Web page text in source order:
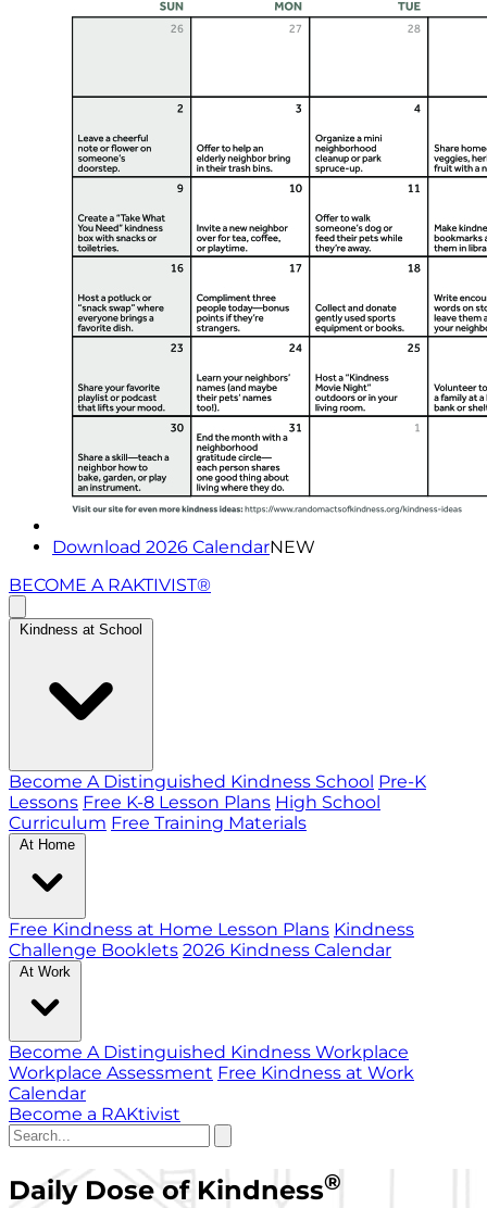
Download 2026 CalendarNEW
BECOME A RAKTIVIST®
Kindness at School
Become A Distinguished Kindness School Pre-K
Lessons Free K-8 Lesson Plans High School
Curriculum Free Training Materials
At Home
Free Kindness at Home Lesson Plans Kindness
Challenge Booklets 2026 Kindness Calendar
At Work
Become A Distinguished Kindness Workplace
Workplace Assessment Free Kindness at Work
Calendar
Become a RAKtivist
Daily Dose of Kindness®